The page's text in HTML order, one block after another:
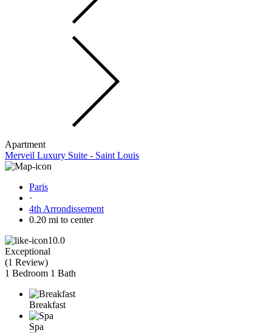
Apartment
Merveil Luxury Suite - Saint Louis
Paris
·
4th Arrondissement
0.20 mi to center
10.0
Exceptional
(1 Review)
1 Bedroom 1 Bath
Breakfast
Spa